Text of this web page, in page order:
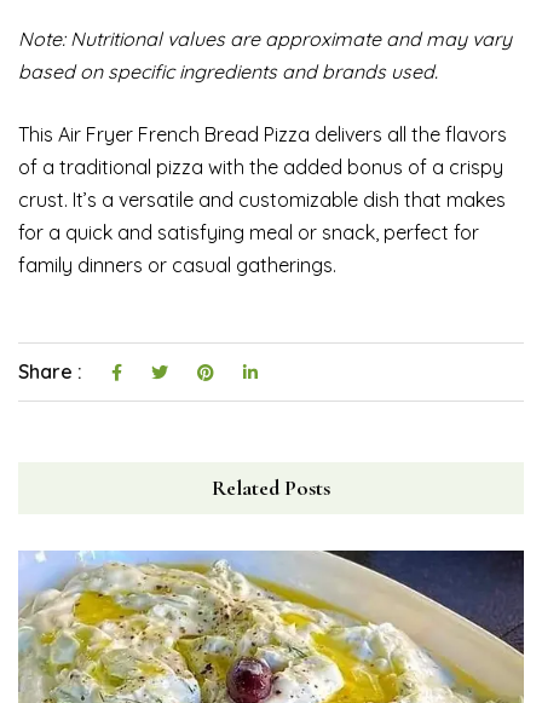
Note: Nutritional values are approximate and may vary
based on specific ingredients and brands used.
This Air Fryer French Bread Pizza delivers all the flavors
of a traditional pizza with the added bonus of a crispy
crust. It’s a versatile and customizable dish that makes
for a quick and satisfying meal or snack, perfect for
family dinners or casual gatherings.
Share :
Related Posts